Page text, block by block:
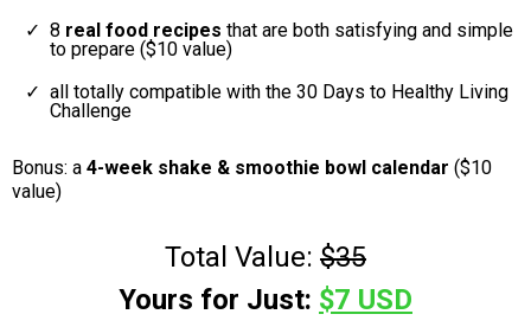
8 real food recipes that are both satisfying and simple
to prepare ($10 value)
all totally compatible with the 30 Days to Healthy Living
Challenge
Bonus: a 4-week shake & smoothie bowl calendar ($10
value)
Total Value: $35
Yours for Just: $7 USD